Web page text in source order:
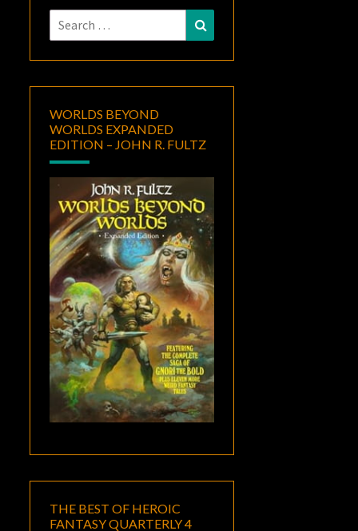
Search
for:
WORLDS BEYOND
WORLDS EXPANDED
EDITION – JOHN R. FULTZ
THE BEST OF HEROIC
FANTASY QUARTERLY 4